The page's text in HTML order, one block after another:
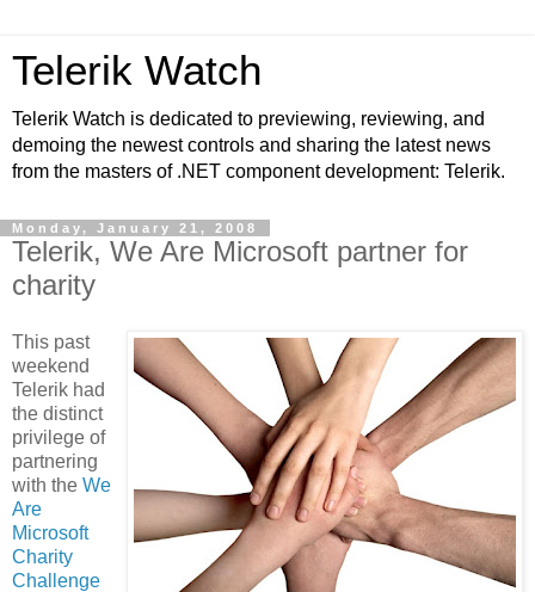
Telerik Watch
Telerik Watch is dedicated to previewing, reviewing, and
demoing the newest controls and sharing the latest news
from the masters of .NET component development: Telerik.
Monday, January 21, 2008
Telerik, We Are Microsoft partner for
charity
This past
weekend
Telerik had
the distinct
privilege of
partnering
with the We
Are
Microsoft
Charity
Challenge